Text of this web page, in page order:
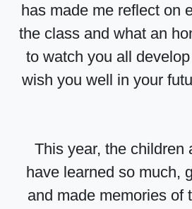
has made me reflect on
the class and what an
to watch you all
wish you well in your
This year, the children
have learned so much,
and made memories of